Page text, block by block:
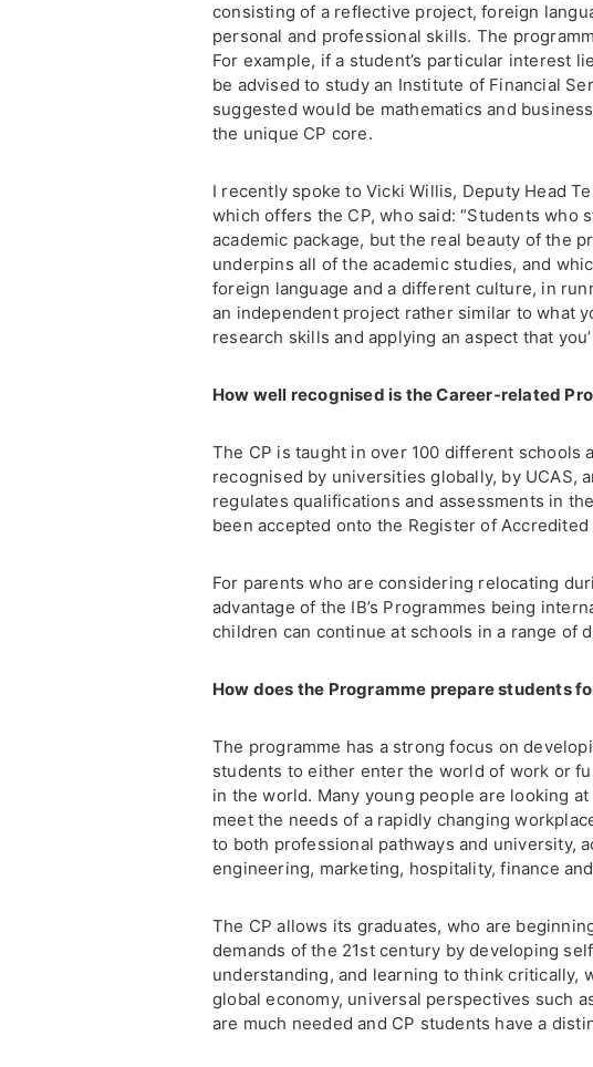
consisting of a reflective project, foreign
personal and professional skills. The
For example, if a student’s particular interest
be advised to study an Institute of Financial
suggested would be mathematics and
the unique CP core.
I recently spoke to Vicki Willis, Deputy Head
which offers the CP, who said: “Students who
academic package, but the real beauty of the
underpins all of the academic studies, and
foreign language and a different culture, in
an independent project rather similar to what
research skills and applying an aspect that
How well recognised is the Career-related
The CP is taught in over 100 different schools
recognised by universities globally, by UCAS,
regulates qualifications and assessments in
been accepted onto the Register of Accredited
For parents who are considering relocating
advantage of the IB’s Programmes being
children can continue at schools in a range of
How does the Programme prepare students
The programme has a strong focus on
students to either enter the world of work or
in the world. Many young people are looking
meet the needs of a rapidly changing
to both professional pathways and university,
engineering, marketing, hospitality, finance
The CP allows its graduates, who are
demands of the 21st century by developing
understanding, and learning to think critically,
global economy, universal perspectives such
are much needed and CP students have a